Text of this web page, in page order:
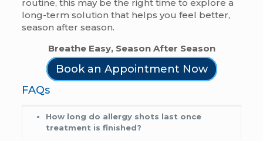
routine, this may be the right time to explore a
long-term solution that helps you feel better,
season after season.
Breathe Easy, Season After Season
Book an Appointment Now
FAQs
How long do allergy shots last once
treatment is finished?